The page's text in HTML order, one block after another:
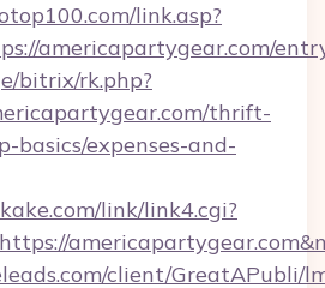
link.asp?
americapartygear.com/
bitrix/rk.php?
thrift-
basics/expenses-and-
link/link4.cgi?
client/GreatAPubli/